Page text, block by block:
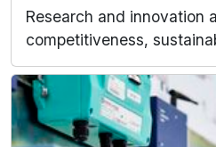
Research and innovation
competitiveness,